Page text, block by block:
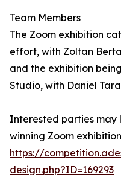
Team Members
The Zoom exhibition
effort, with Zoltan
and the exhibition
Studio, with Daniel
Interested parties
winning Zoom
https://
design.php?ID=169293